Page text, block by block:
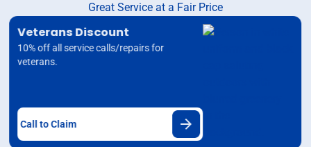
Great Service at a Fair Price
Veterans Discount
10% off all service calls/repairs for
veterans.
Call to Claim